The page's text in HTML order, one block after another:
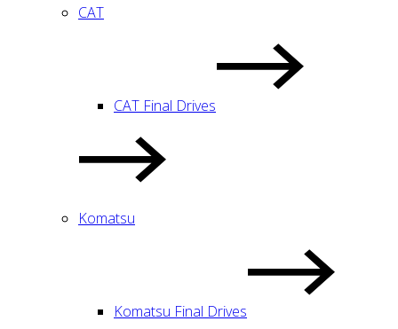
CAT
CAT Final Drives
Komatsu
Komatsu Final Drives